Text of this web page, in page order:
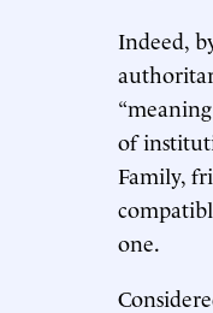
Indeed,
of
Family,
one.